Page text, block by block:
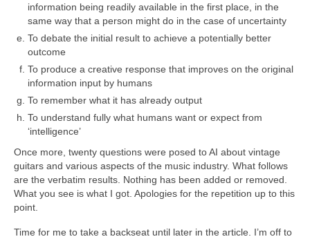
information being readily available in the first place, in the
same way that a person might do in the case of uncertainty
To debate the initial result to achieve a potentially better
outcome
To produce a creative response that improves on the original
information input by humans
To remember what it has already output
To understand fully what humans want or expect from
‘intelligence’
Once more, twenty questions were posed to AI about vintage
guitars and various aspects of the music industry. What follows
are the verbatim results. Nothing has been added or removed.
What you see is what I got. Apologies for the repetition up to this
point.
Time for me to take a backseat until later in the article. I’m off to